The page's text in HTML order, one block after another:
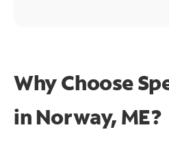
Why Choose
in Norway, ME?